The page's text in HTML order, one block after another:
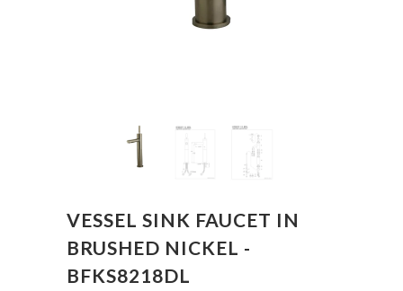
VESSEL SINK FAUCET IN
BRUSHED NICKEL -
BFKS8218DL